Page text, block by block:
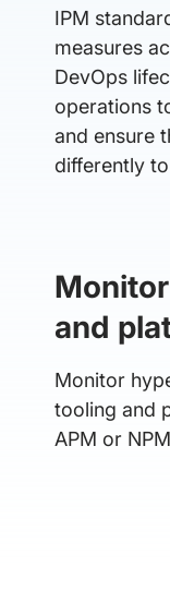
IPM
measures
DevOps
operations
and ensure
differently
and
Monitor
tooling and
APM or